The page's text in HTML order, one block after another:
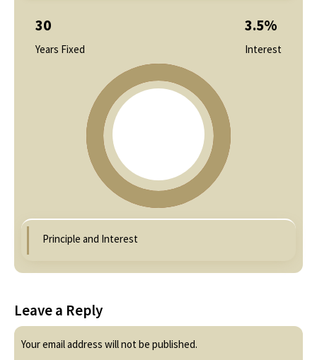
30
Years Fixed
3.5%
Interest
Principle and Interest
Leave a Reply
Your email address will not be published.